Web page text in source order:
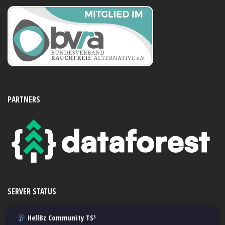
PARTNERS
SERVER STATUS
HellBz Community TS³